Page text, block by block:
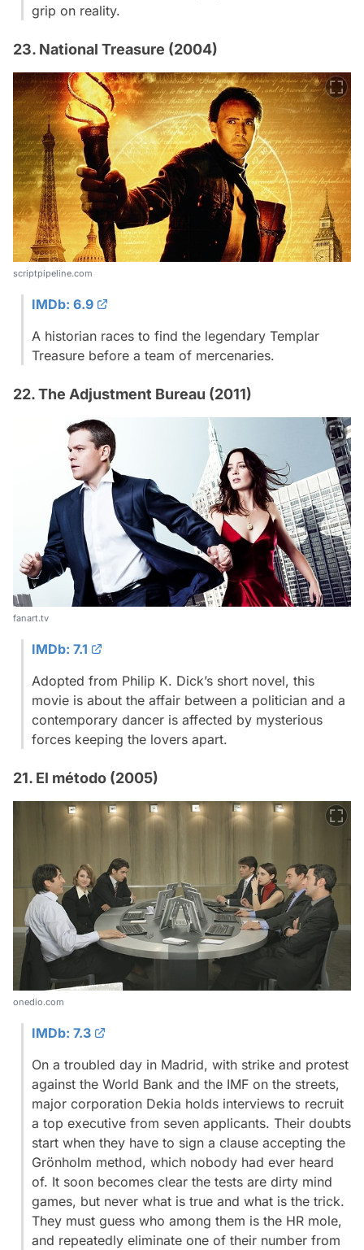
grip on reality.
23. National Treasure (2004)
scriptpipeline.com
IMDb: 6.9
A historian races to find the legendary Templar
Treasure before a team of mercenaries.
22. The Adjustment Bureau (2011)
fanart.tv
IMDb: 7.1
Adopted from Philip K. Dick’s short novel, this
movie is about the affair between a politician and a
contemporary dancer is affected by mysterious
forces keeping the lovers apart.
21. El método (2005)
onedio.com
IMDb: 7.3
On a troubled day in Madrid, with strike and protest
against the World Bank and the IMF on the streets,
major corporation Dekia holds interviews to recruit
a top executive from seven applicants. Their doubts
start when they have to sign a clause accepting the
Grönholm method, which nobody had ever heard
of. It soon becomes clear the tests are dirty mind
games, but never what is true and what is the trick.
They must guess who among them is the HR mole,
and repeatedly eliminate one of their number from